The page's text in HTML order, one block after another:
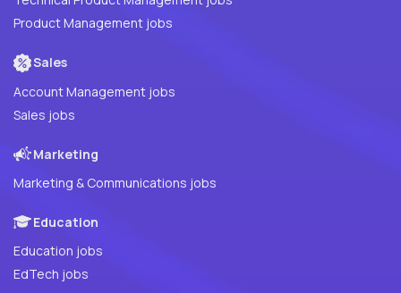
Product Management jobs
Sales
Account Management jobs
Sales jobs
Marketing
Marketing & Communications jobs
Education
Education jobs
EdTech jobs